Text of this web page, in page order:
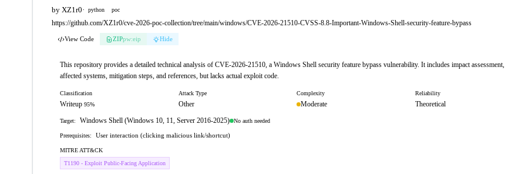
by XZ1r0· python poc
https://github.com/XZ1r0/cve-2026-poc-collection/tree/main/windows/CVE-2026-21510-CVSS-8.8-Important-Windows-Shell-security-feature-bypass
View Code ZIPpw:eip Hide
This repository provides a detailed technical analysis of CVE-2026-21510, a Windows Shell security feature bypass vulnerability. It includes impact assessment,
affected systems, mitigation steps, and references, but lacks actual exploit code.
Classification
Writeup 95%
Attack Type
Other
Complexity
Moderate
Reliability
Theoretical
Target: Windows Shell (Windows 10, 11, Server 2016-2025) No auth needed
Prerequisites: User interaction (clicking malicious link/shortcut)
MITRE ATT&CK
T1190 - Exploit Public-Facing Application